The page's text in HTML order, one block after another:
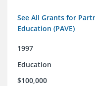
See All Grants for
Education (PAVE)
1997
Education
$100,000